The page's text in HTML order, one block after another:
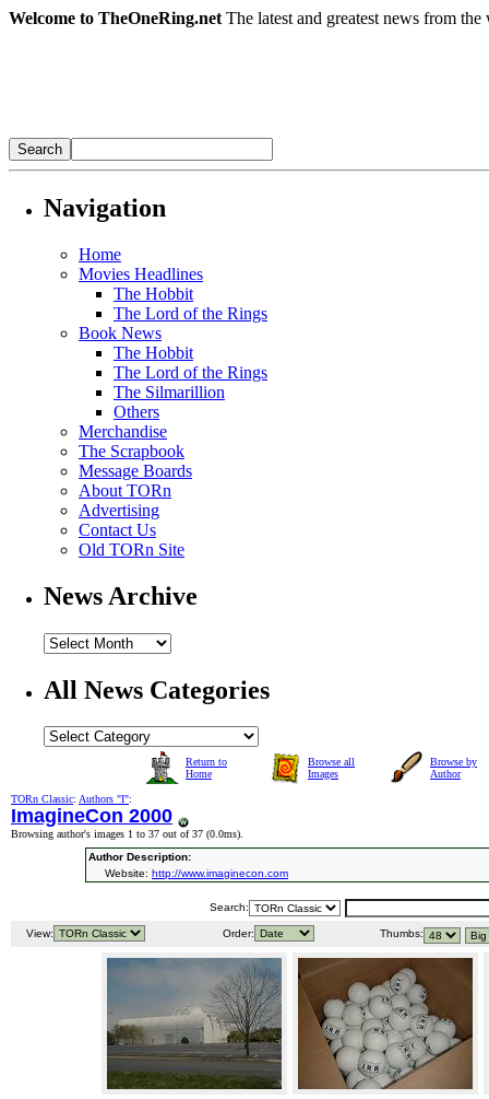
Welcome to TheOneRing.net The latest and greatest news from
Navigation
Home
Movies Headlines
The Hobbit
The Lord of the Rings
Book News
The Hobbit
The Lord of the Rings
The Silmarillion
Others
Merchandise
The Scrapbook
Message Boards
About TORn
Advertising
Contact Us
Old TORn Site
News Archive
All News Categories
Return to
Home
Browse all
Images
Browse by
Author
TORn Classic: Authors "I":
ImagineCon 2000
Browsing author's images 1 to 37 out of 37 (0.0ms).
Author Description:
Website: http://www.imaginecon.com
Search:
View: Order: Thumbs: